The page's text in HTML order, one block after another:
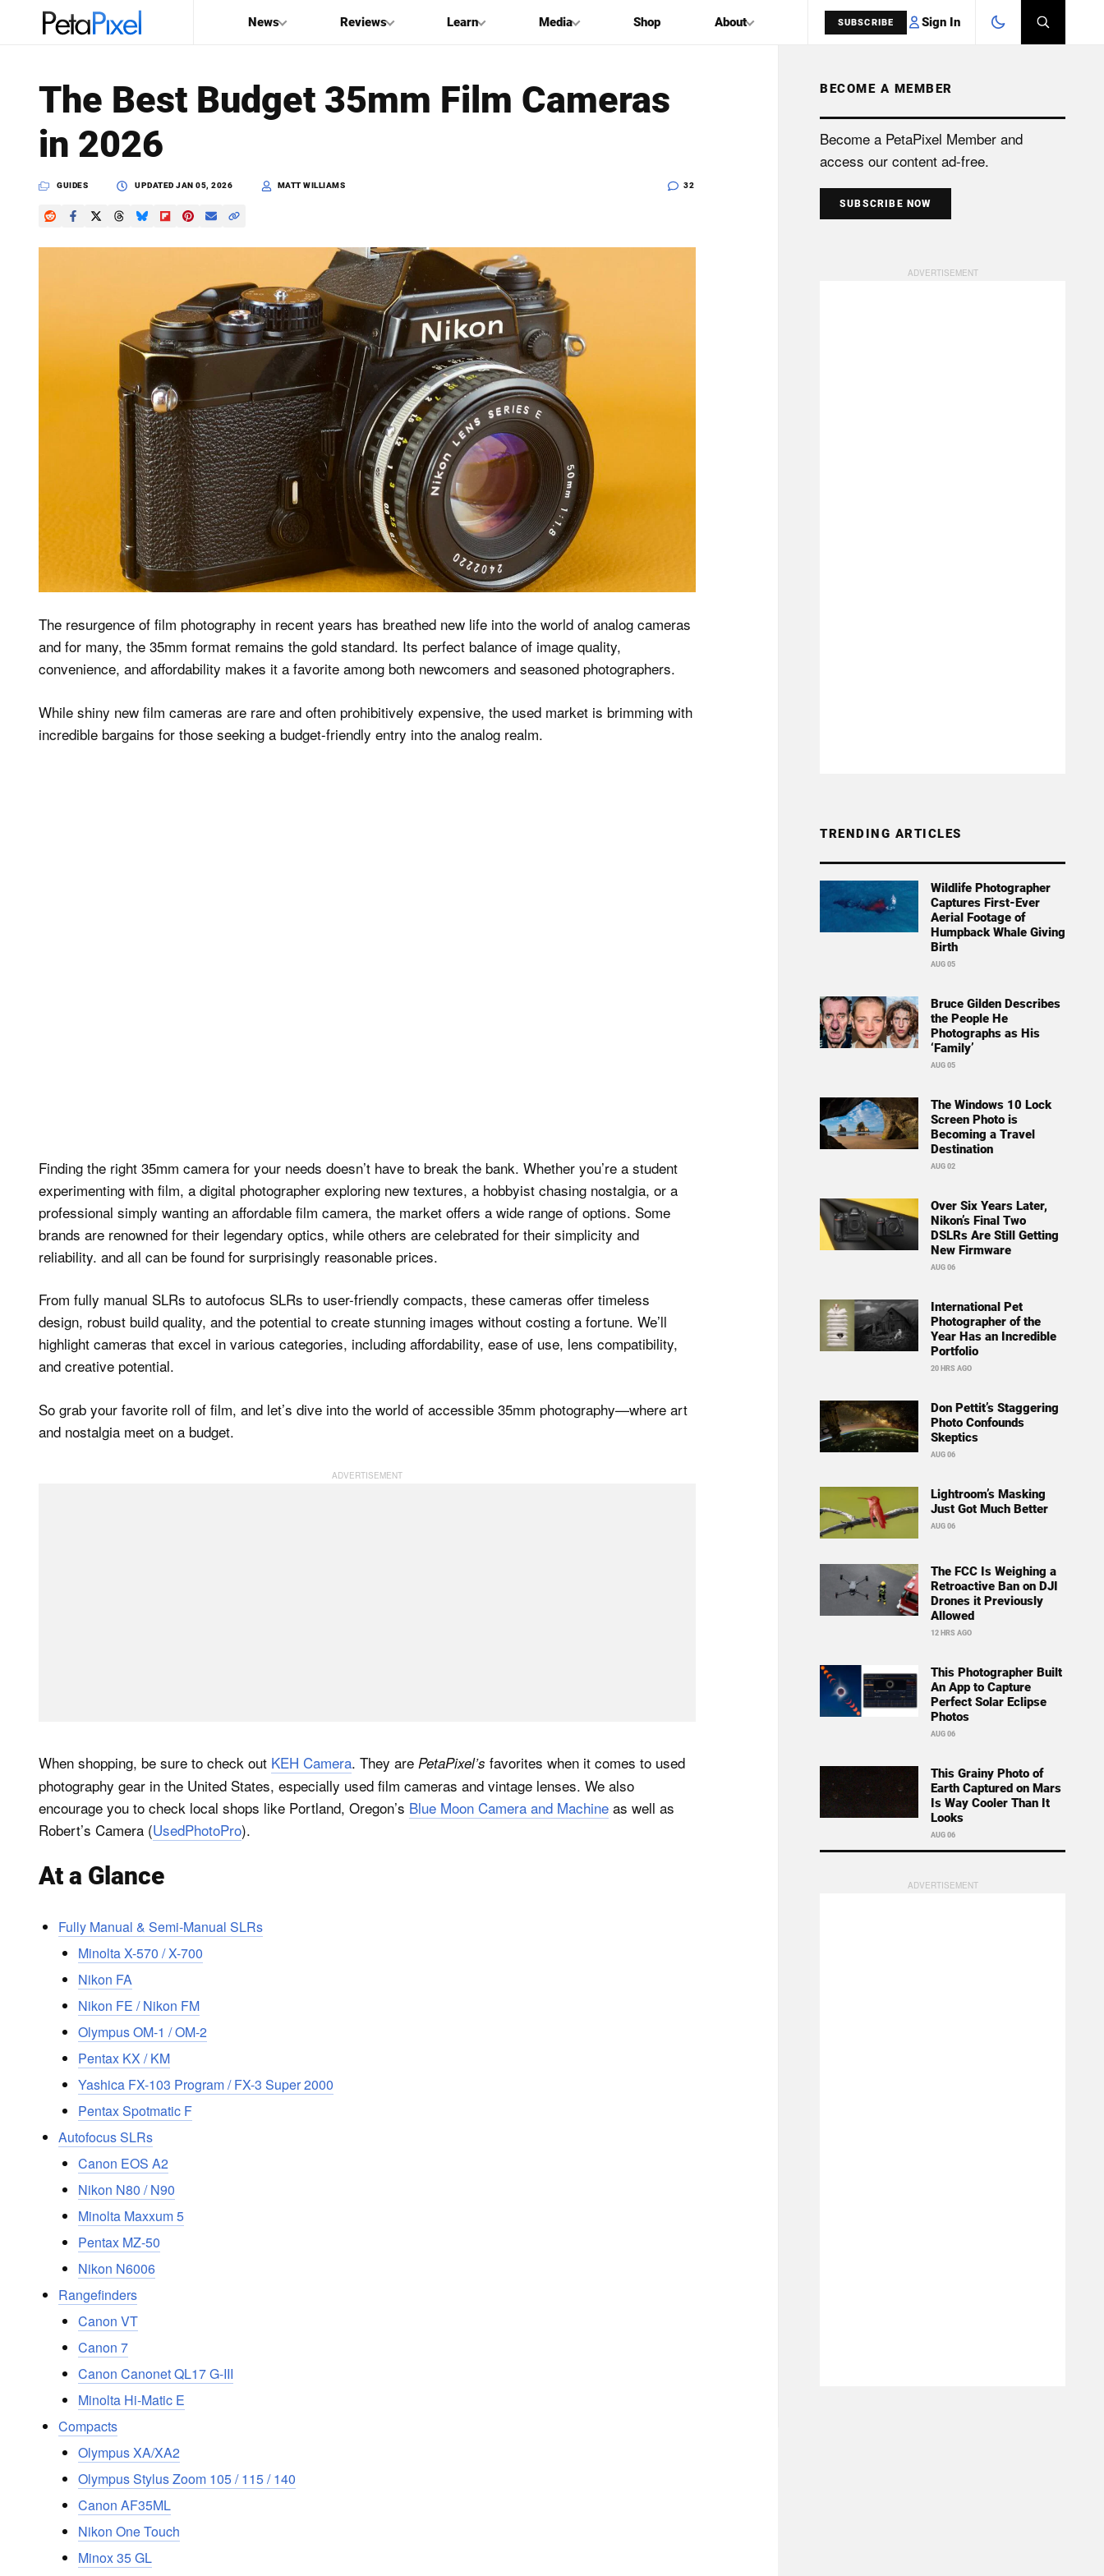
News Reviews Learn Media Shop About SUBSCRIBE Sign In
PetaPixel
SEARCH
The Best Budget 35mm Film Cameras
in 2026
GUIDES UPDATEDJAN 05, 2026 MATT WILLIAMS 32
The resurgence of film photography in recent years has breathed new life into the world of analog cameras
and for many, the 35mm format remains the gold standard. Its perfect balance of image quality,
convenience, and affordability makes it a favorite among both newcomers and seasoned photographers.
While shiny new film cameras are rare and often prohibitively expensive, the used market is brimming with
incredible bargains for those seeking a budget-friendly entry into the analog realm.
Finding the right 35mm camera for your needs doesn’t have to break the bank. Whether you’re a student
experimenting with film, a digital photographer exploring new textures, a hobbyist chasing nostalgia, or a
professional simply wanting an affordable film camera, the market offers a wide range of options. Some
brands are renowned for their legendary optics, while others are celebrated for their simplicity and
reliability. and all can be found for surprisingly reasonable prices.
From fully manual SLRs to autofocus SLRs to user-friendly compacts, these cameras offer timeless
design, robust build quality, and the potential to create stunning images without costing a fortune. We’ll
highlight cameras that excel in various categories, including affordability, ease of use, lens compatibility,
and creative potential.
So grab your favorite roll of film, and let’s dive into the world of accessible 35mm photography—where art
and nostalgia meet on a budget.
When shopping, be sure to check out KEH Camera. They are PetaPixel’s favorites when it comes to used
photography gear in the United States, especially used film cameras and vintage lenses. We also
encourage you to check local shops like Portland, Oregon’s Blue Moon Camera and Machine as well as
Robert’s Camera (UsedPhotoPro).
At a Glance
Fully Manual & Semi-Manual SLRs
Minolta X-570 / X-700
Nikon FA
Nikon FE / Nikon FM
Olympus OM-1 / OM-2
Pentax KX / KM
Yashica FX-103 Program / FX-3 Super 2000
Pentax Spotmatic F
Autofocus SLRs
Canon EOS A2
Nikon N80 / N90
Minolta Maxxum 5
Pentax MZ-50
Nikon N6006
Rangefinders
Canon VT
Canon 7
Canon Canonet QL17 G-III
Minolta Hi-Matic E
Compacts
Olympus XA/XA2
Olympus Stylus Zoom 105 / 115 / 140
Canon AF35ML
Nikon One Touch
Minox 35 GL
BECOME A MEMBER
Become a PetaPixel Member and
access our content ad-free.
SUBSCRIBE NOW
TRENDING ARTICLES
Wildlife Photographer
Captures First-Ever
Aerial Footage of
Humpback Whale Giving
Birth
AUG 05
Bruce Gilden Describes
the People He
Photographs as His
‘Family’
AUG 05
The Windows 10 Lock
Screen Photo is
Becoming a Travel
Destination
AUG 02
Over Six Years Later,
Nikon’s Final Two
DSLRs Are Still Getting
New Firmware
AUG 06
International Pet
Photographer of the
Year Has an Incredible
Portfolio
20 HRS AGO
Don Pettit’s Staggering
Photo Confounds
Skeptics
AUG 06
Lightroom’s Masking
Just Got Much Better
AUG 06
The FCC Is Weighing a
Retroactive Ban on DJI
Drones it Previously
Allowed
12 HRS AGO
This Photographer Built
An App to Capture
Perfect Solar Eclipse
Photos
AUG 06
This Grainy Photo of
Earth Captured on Mars
Is Way Cooler Than It
Looks
AUG 06